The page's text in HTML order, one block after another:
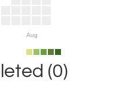
Aug
(0)